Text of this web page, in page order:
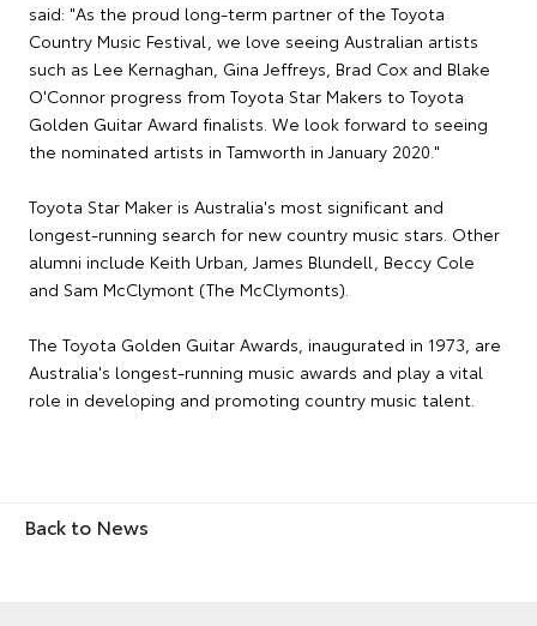
said: "As the proud long-term partner of the Toyota
Country Music Festival, we love seeing Australian artists
such as Lee Kernaghan, Gina Jeffreys, Brad Cox and Blake
O'Connor progress from Toyota Star Makers to Toyota
Golden Guitar Award finalists. We look forward to seeing
the nominated artists in Tamworth in January 2020."
Toyota Star Maker is Australia's most significant and
longest-running search for new country music stars. Other
alumni include Keith Urban, James Blundell, Beccy Cole
and Sam McClymont (The McClymonts).
The Toyota Golden Guitar Awards, inaugurated in 1973, are
Australia's longest-running music awards and play a vital
role in developing and promoting country music talent.
Back to News